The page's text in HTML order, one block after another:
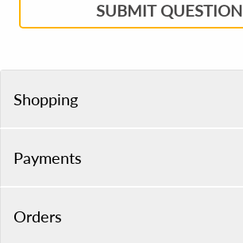
SUBMIT QUESTION
Shopping
Payments
Orders